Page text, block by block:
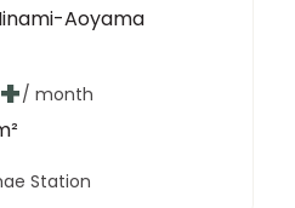
Aoyama
+/ month
Station